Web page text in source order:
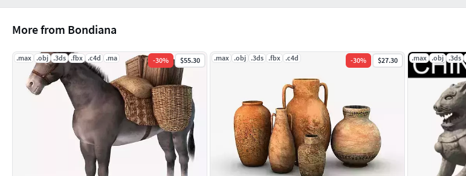
More from Bondiana
.max .obj .3ds .fbx .c4d .ma -30% $55.30 .max .obj .3ds .fbx .c4d -30% $27.30 .max .obj .3ds